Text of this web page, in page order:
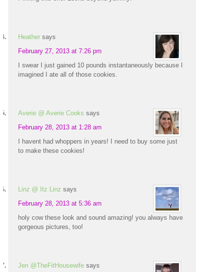
Heather says
February 27, 2013 at 7:26 pm
I swear I just gained 10 pounds instantaneously because I
imagined I ate all of those cookies.
Averie @ Averie Cooks says
February 28, 2013 at 1:28 am
I havent had whoppers in years! I need to buy some just
to make these cookies!
Linz @ Itz Linz says
February 28, 2013 at 5:36 am
holy cow these look and sound amazing! you always have
gorgeous pictures, too!
Jen @TheFitHousewife says